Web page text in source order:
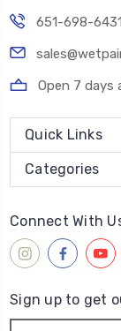
651-698-6431
Open 7 days
Quick Links
Categories
Connect With
Sign up to get